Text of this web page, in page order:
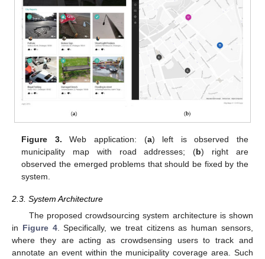
Figure 3. Web application: (a) left is observed the
municipality map with road addresses; (b) right are
observed the emerged problems that should be fixed by the
system.
2.3. System Architecture
The proposed crowdsourcing system architecture is shown
in Figure 4. Specifically, we treat citizens as human sensors,
where they are acting as crowdsensing users to track and
annotate an event within the municipality coverage area. Such